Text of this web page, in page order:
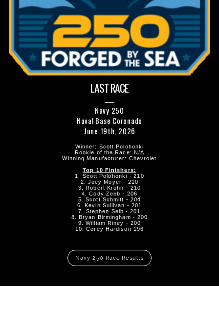
LAST RACE
Navy 250
Naval Base Coronado
June 19th, 2026
Winner: Scott Polohonki
Rookie of the Race: N/A
Winning Manufacturer: Chevrolet
Top 10 Finishers:
1. Scott Polohonki - 210
2. Joey Moyer - 210
3. Robert Krohn - 210
4. Cody Zeeb - 206
5. Scott Schmitt - 204
6. Kevin Sullivan - 201
7. Stephen Seib - 201
8. Bryan Birmingham - 200
9. William Riney - 200
10. Corey Hardison 196
Navy 250 Race Results